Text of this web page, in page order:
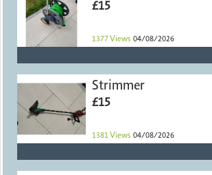
£15
1377 Views 04/08/2026
Strimmer
£15
1381 Views 04/08/2026